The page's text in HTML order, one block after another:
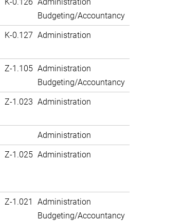
Budgeting/Accountancy
K-0.127 Administration
Z-1.105 Administration
Budgeting/Accountancy
Z-1.023 Administration
Administration
Z-1.025 Administration
Z-1.021
Administration
Budgeting/Accountancy